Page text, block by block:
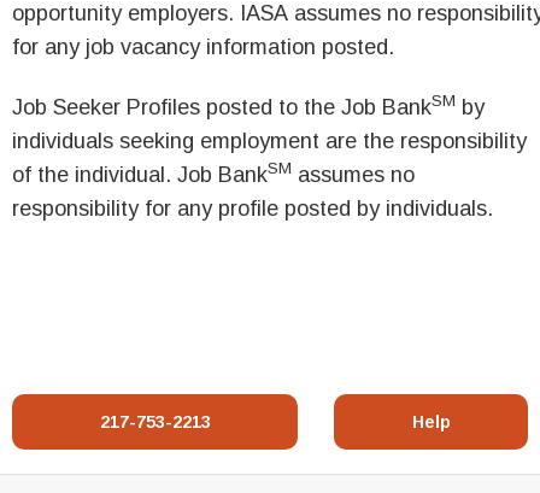
opportunity employers. IASA assumes no
for any job vacancy information posted.
Job Seeker Profiles posted to the Job BankSM by
individuals seeking employment are the responsibility
of the individual. Job BankSM assumes no
responsibility for any profile posted by individuals.
217-753-2213 Help